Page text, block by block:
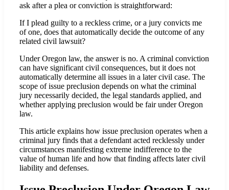
ask after a plea or conviction is straightforward:
If I plead guilty to a reckless crime, or a jury convicts me
of one, does that automatically decide the outcome of any
related civil lawsuit?
Under Oregon law, the answer is no. A criminal conviction
can have significant civil consequences, but it does not
automatically determine all issues in a later civil case. The
scope of issue preclusion depends on what the criminal
jury necessarily decided, the legal standards applied, and
whether applying preclusion would be fair under Oregon
law.
This article explains how issue preclusion operates when a
criminal jury finds that a defendant acted recklessly under
circumstances manifesting extreme indifference to the
value of human life and how that finding affects later civil
liability and defenses.